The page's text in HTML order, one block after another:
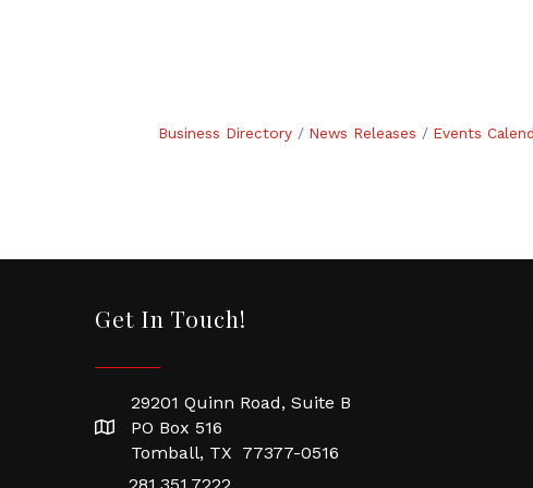
Business Directory News Releases Events
Get In Touch!
29201 Quinn Road, Suite B
PO Box 516
Tomball, TX 77377-0516